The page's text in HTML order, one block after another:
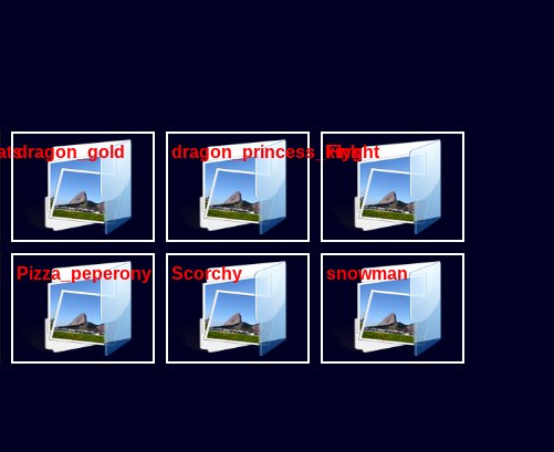
dragon_gold dragon_princess_kink
Flyght
Pizza_peperony Scorchy snowman